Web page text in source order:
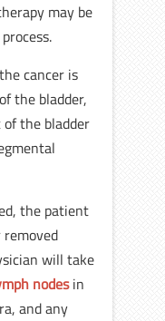
may be
cancer is
the bladder,
the bladder
the patient
will take
nodesin
and any